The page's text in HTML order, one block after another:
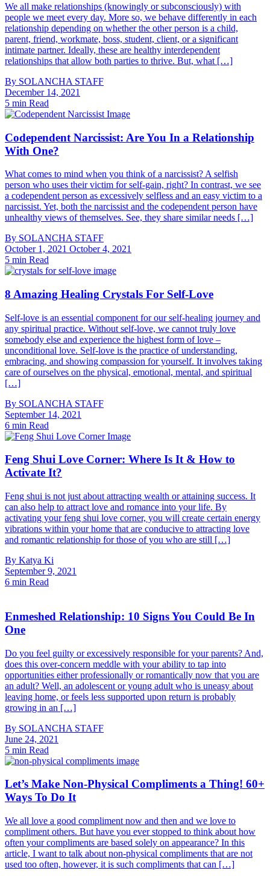
We all make relationships (knowingly or subconsciously) with
people we meet every day. More so, we behave differently in each
relationship depending on whether the other person is a child,
parent, friend, workmate, boss, student, client, or a significant
intimate partner. Ideally, these are healthy interdependent
relationships that allow both parties to thrive. But, what […]
By SOLANCHA STAFF
December 14, 2021
5 min Read
Codependent Narcissist: Are You In a Relationship
With One?
What comes to mind when you think of a narcissist? A selfish
person who uses their victim for self-gain, right? In contrast, we see
a codependent person as excessively selfless and an easy victim to a
narcissist. Yet, both the narcissist and the codependent person have
unhealthy views of themselves. See, they share similar needs […]
By SOLANCHA STAFF
October 1, 2021 October 4, 2021
5 min Read
8 Amazing Healing Crystals For Self-Love
Self-love is an essential component for our self-healing journey and
any spiritual practice. Without self-love, we cannot truly love
somebody else and experience the highest form of love –
unconditional love. Self-love is the practice of understanding,
embracing, and showing compassion for yourself. It involves taking
care of ourselves on the physical, emotional, mental, and spiritual
[…]
By SOLANCHA STAFF
September 14, 2021
6 min Read
Feng Shui Love Corner: Where Is It & How to
Activate It?
Feng shui is not just about attracting wealth or attaining success. It
can also help to attract love and romance into your life. By
activating your feng shui love corner, you will create certain energy
vibrations within your home that are conducive to attracting love
and romantic relationship for those of you who are still […]
By Katya Ki
September 9, 2021
6 min Read
Enmeshed Relationship: 10 Signs You Could Be In
One
Do you feel guilty or excessively responsible for your parents? And,
does this over-concern meddle with your ability to tap into
opportunities either professionally or romantically now that you are
an adult? Well, an adolescent or young adult who is uneasy about
leaving home, or feels less supported upon return is probably
growing in an […]
By SOLANCHA STAFF
June 24, 2021
5 min Read
Let’s Make Non-Physical Compliments a Thing! 60+
Ways To Do It
We all love a good compliment now and then and we love to
compliment others. But have you ever stopped to think about how
often your compliments are based solely on appearance? In this
article, I want to talk about non-physical compliments that are not
used too often, however, it is such compliments that can […]